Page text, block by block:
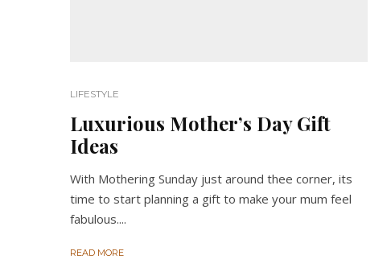
LIFESTYLE
Luxurious Mother’s Day Gift
Ideas
With Mothering Sunday just around thee corner, its
time to start planning a gift to make your mum feel
fabulous....
READ MORE